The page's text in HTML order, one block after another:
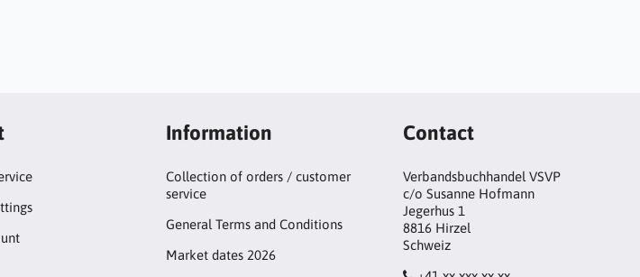
Information
Collection of orders / customer
service
General Terms and Conditions
Market dates 2026
Contact
Verbandsbuchhandel VSVP
c/o Susanne Hofmann
Jegerhus 1
8816 Hirzel
Schweiz